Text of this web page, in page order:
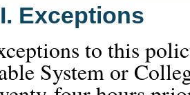
Exceptions
to this
System or